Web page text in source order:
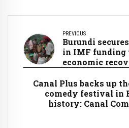
PREVIOUS
Burundi
in IMF funding
economic
Canal Plus backs up
comedy festival in
history: Canal